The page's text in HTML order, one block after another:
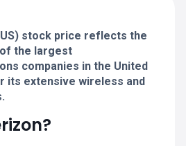
stock price reflects the
the largest
companies in the United
its extensive wireless and